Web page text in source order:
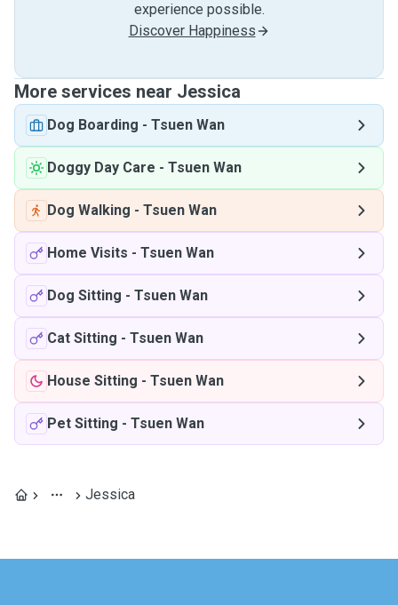
experience possible.
Discover Happiness
More services near Jessica
Dog Boarding - Tsuen Wan
Doggy Day Care - Tsuen Wan
Dog Walking - Tsuen Wan
Home Visits - Tsuen Wan
Dog Sitting - Tsuen Wan
Cat Sitting - Tsuen Wan
House Sitting - Tsuen Wan
Pet Sitting - Tsuen Wan
Jessica